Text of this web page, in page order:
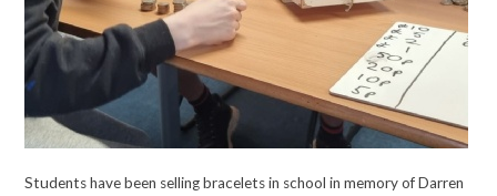
Students have been selling bracelets in school in memory of Darren